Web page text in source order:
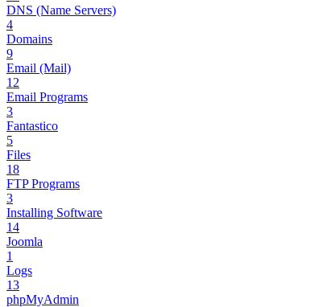
DNS (Name Servers)
4
Domains
9
Email (Mail)
12
Email Programs
3
Fantastico
5
Files
18
FTP Programs
3
Installing Software
14
Joomla
1
Logs
13
phpMyAdmin